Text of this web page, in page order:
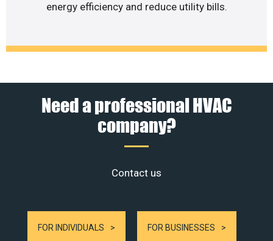
energy efficiency and reduce utility bills.
Need a professional HVAC
company?
Contact us
FOR INDIVIDUALS FOR BUSINESSES